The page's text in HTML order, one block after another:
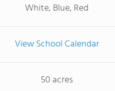
White, Blue, Red
View School Calendar
50 acres